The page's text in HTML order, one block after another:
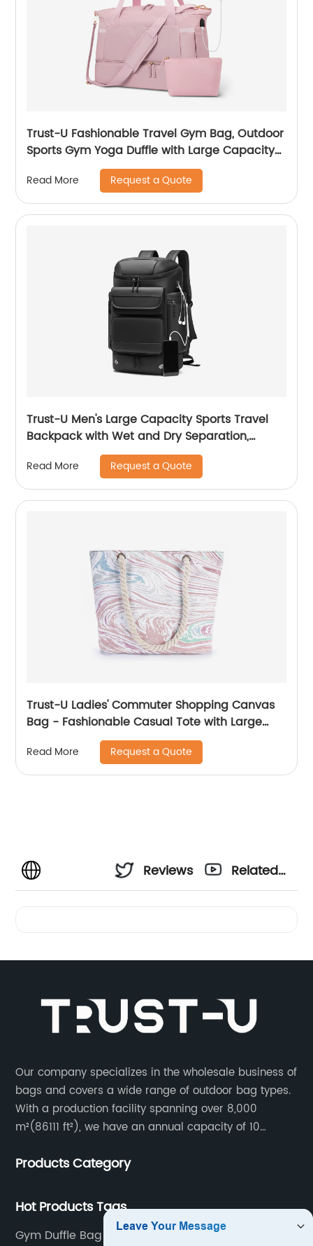
Trust-U Fashionable Travel Gym Bag, Outdoor
Sports Gym Yoga Duffle with Large Capacity
and Multiple Functions
Read More Request a Quote
Trust-U Men's Large Capacity Sports Travel
Backpack with Wet and Dry Separation,
Lightweight and Versatile, Suitable for
Business and Laptop
Read More Request a Quote
Trust-U Ladies' Commuter Shopping Canvas
Bag - Fashionable Casual Tote with Large
Capacity and Hemp Rope Shoulder Strap
Read More Request a Quote
Reviews
Related
Our company specializes in the wholesale business of
bags and covers a wide range of outdoor bag types.
With a production facility spanning over 8,000
m²(86111 ft²), we have an annual capacity of 10
workers and 10 skilled designers who are dedicated
specific needs.
Products Category
Hot Products Tags
Gym Duffle Bag For Women